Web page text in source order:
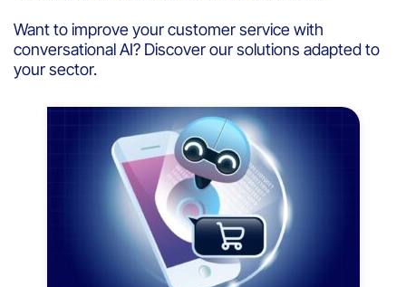
Want to improve your customer service with
conversational AI? Discover our solutions adapted to
your sector.